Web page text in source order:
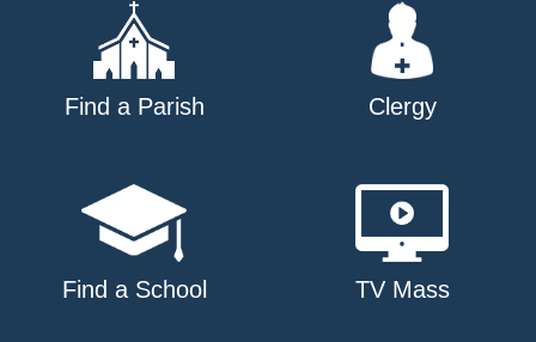
Find a Parish Clergy
Find a School TV Mass